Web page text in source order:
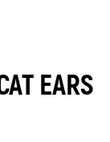
EARS